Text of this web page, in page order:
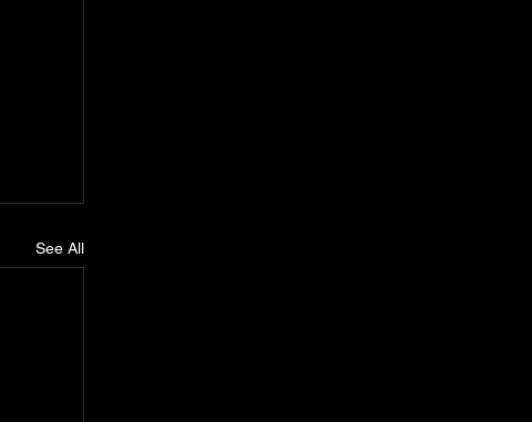
See All